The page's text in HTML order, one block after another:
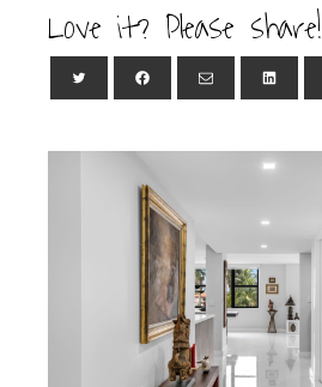
Love it? Please share!